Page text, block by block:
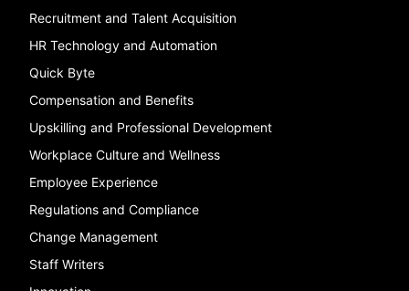
Recruitment and Talent Acquisition
HR Technology and Automation
Quick Byte
Compensation and Benefits
Upskilling and Professional Development
Workplace Culture and Wellness
Employee Experience
Regulations and Compliance
Change Management
Staff Writers